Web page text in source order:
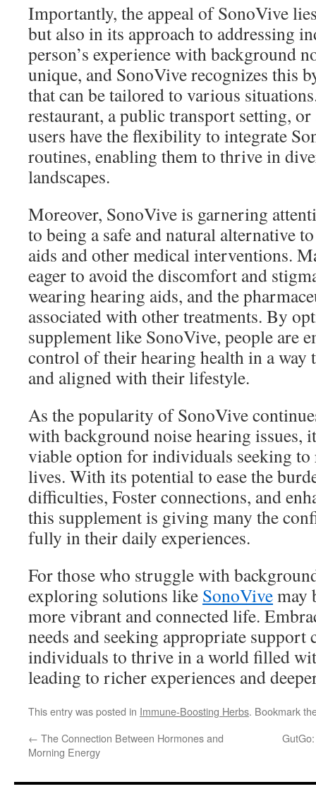
Importantly, the appeal of SonoVive
but also in its approach to addressing
person’s experience with background
unique, and SonoVive recognizes this
that can be tailored to various
restaurant, a public transport setting,
users have the flexibility to integrate
routines, enabling them to thrive in
landscapes.
Moreover, SonoVive is garnering
to being a safe and natural alternative
aids and other medical interventions.
eager to avoid the discomfort and
wearing hearing aids, and the
associated with other treatments. By
supplement like SonoVive, people are
control of their hearing health in a way
and aligned with their lifestyle.
As the popularity of SonoVive
with background noise hearing issues,
viable option for individuals seeking
lives. With its potential to ease the
difficulties, Foster connections, and
this supplement is giving many the
fully in their daily experiences.
For those who struggle with
exploring solutions like SonoVivemay
more vibrant and connected life.
needs and seeking appropriate support
individuals to thrive in a world filled
leading to richer experiences and
This entry was posted in Immune-Boosting Herbs. Bookmark
← The Connection Between Hormones and
Morning Energy